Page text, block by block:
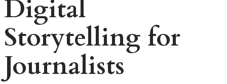
Digital
Storytelling for
Journalists